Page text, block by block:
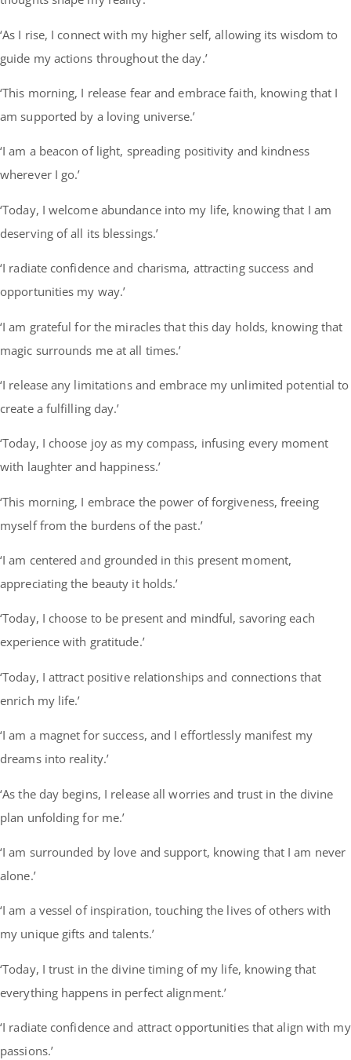
‘As I rise, I connect with my higher self, allowing its wisdom to
guide my actions throughout the day.’
‘This morning, I release fear and embrace faith, knowing that I
am supported by a loving universe.’
‘I am a beacon of light, spreading positivity and kindness
wherever I go.’
‘Today, I welcome abundance into my life, knowing that I am
deserving of all its blessings.’
‘I radiate confidence and charisma, attracting success and
opportunities my way.’
‘I am grateful for the miracles that this day holds, knowing that
magic surrounds me at all times.’
‘I release any limitations and embrace my unlimited potential to
create a fulfilling day.’
‘Today, I choose joy as my compass, infusing every moment
with laughter and happiness.’
‘This morning, I embrace the power of forgiveness, freeing
myself from the burdens of the past.’
‘I am centered and grounded in this present moment,
appreciating the beauty it holds.’
‘Today, I choose to be present and mindful, savoring each
experience with gratitude.’
‘Today, I attract positive relationships and connections that
enrich my life.’
‘I am a magnet for success, and I effortlessly manifest my
dreams into reality.’
‘As the day begins, I release all worries and trust in the divine
plan unfolding for me.’
‘I am surrounded by love and support, knowing that I am never
alone.’
‘I am a vessel of inspiration, touching the lives of others with
my unique gifts and talents.’
‘Today, I trust in the divine timing of my life, knowing that
everything happens in perfect alignment.’
‘I radiate confidence and attract opportunities that align with my
passions.’